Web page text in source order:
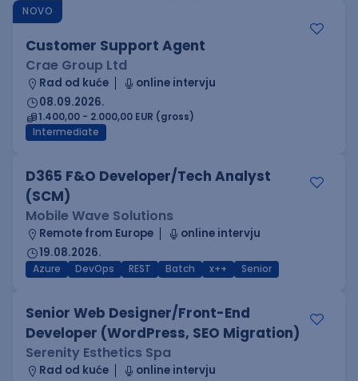
NOVO
Customer Support Agent
Crae Group Ltd
Rad od kuće
online intervju
08.09.2026.
1.400,00 - 2.000,00 EUR (gross)
Intermediate
D365 F&O Developer/Tech Analyst
(SCM)
Mobile Wave Solutions
Remote from Europe
online intervju
19.08.2026.
Azure DevOps REST Batch x++ Senior
Senior Web Designer/Front-End
Developer (WordPress, SEO Migration)
Serenity Esthetics Spa
Rad od kuće
online intervju